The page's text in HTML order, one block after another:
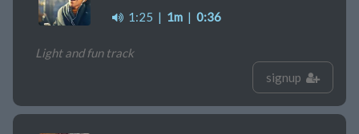
1:25 | 1m | 0:36
Light and fun track
signup